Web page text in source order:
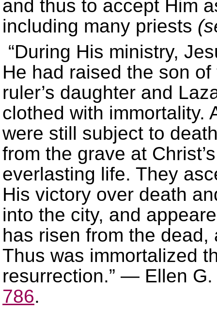
and thus to accept Him
including many priests
“During His ministry,
He had raised the son
ruler’s daughter and
clothed with immortality.
were still subject to
from the grave at
everlasting life. They
His victory over death
into the city, and
has risen from the
Thus was immortalized
resurrection.” — Ellen
786.